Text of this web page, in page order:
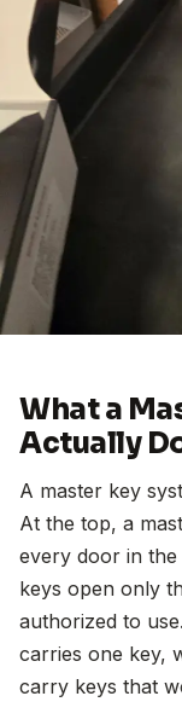
What a
Actually
A master key
At the top, a
every door in the
keys open only
authorized to
carries one key,
carry keys that